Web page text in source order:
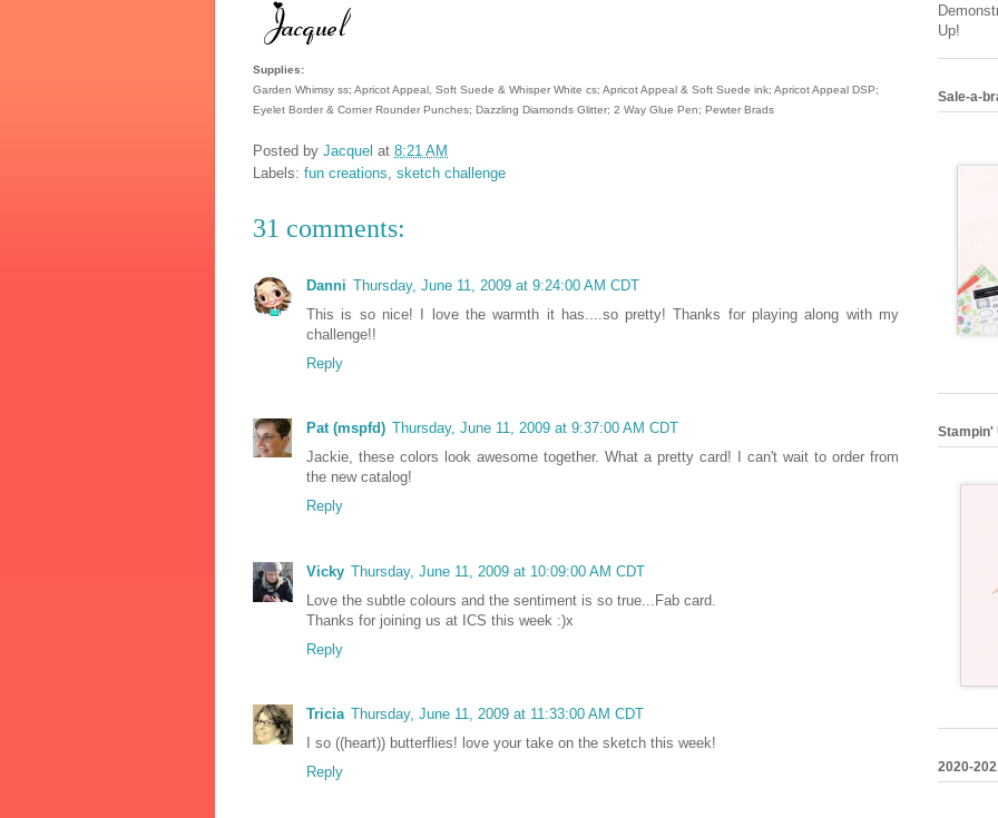
Supplies:
Garden Whimsy ss; Apricot Appeal, Soft Suede & Whisper White cs; Apricot Appeal & Soft Suede ink; Apricot Appeal DSP;
Eyelet Border & Corner Rounder Punches; Dazzling Diamonds Glitter; 2 Way Glue Pen; Pewter Brads
Posted by Jacquel at 8:21 AM
Labels: fun creations, sketch challenge
31 comments:
Danni Thursday, June 11, 2009 at 9:24:00 AM CDT
This is so nice! I love the warmth it has....so pretty! Thanks for playing along with my
challenge!!
Reply
Pat (mspfd) Thursday, June 11, 2009 at 9:37:00 AM CDT
Jackie, these colors look awesome together. What a pretty card! I can't wait to order from
the new catalog!
Reply
Vicky Thursday, June 11, 2009 at 10:09:00 AM CDT
Love the subtle colours and the sentiment is so true...Fab card.
Thanks for joining us at ICS this week :)x
Reply
Tricia Thursday, June 11, 2009 at 11:33:00 AM CDT
I so ((heart)) butterflies! love your take on the sketch this week!
Reply
Up!
Sale-a-
Stampin'
2020-